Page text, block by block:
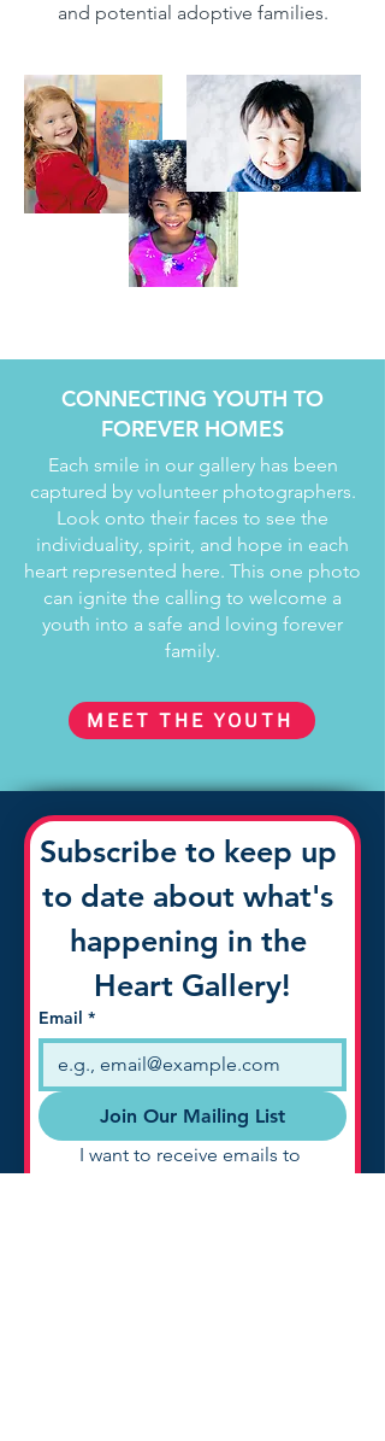
and potential adoptive families.
CONNECTING YOUTH TO
FOREVER HOMES
Each smile in our gallery has been
captured by volunteer photographers.
Look onto their faces to see the
individuality, spirit, and hope in each
heart represented here. This one photo
can ignite the calling to welcome a
youth into a safe and loving forever
family.
MEET THE YOUTH
Subscribe to keep up
to date about what's
happening in the
Heart Gallery!
Email *
Join Our Mailing List
I want to receive emails to